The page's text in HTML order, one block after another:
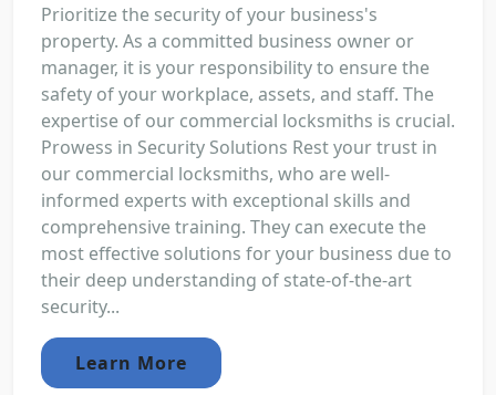
Prioritize the security of your business's
property. As a committed business owner or
manager, it is your responsibility to ensure the
safety of your workplace, assets, and staff. The
expertise of our commercial locksmiths is crucial.
Prowess in Security Solutions Rest your trust in
our commercial locksmiths, who are well-
informed experts with exceptional skills and
comprehensive training. They can execute the
most effective solutions for your business due to
their deep understanding of state-of-the-art
security...
Learn More